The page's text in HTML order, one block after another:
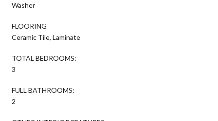
Washer
FLOORING
Ceramic Tile, Laminate
TOTAL BEDROOMS:
3
FULL BATHROOMS:
2